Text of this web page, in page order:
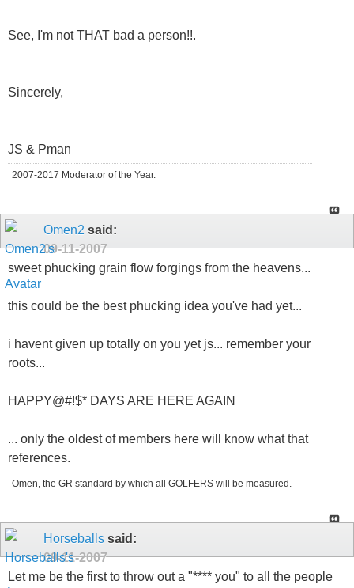
See, I'm not THAT bad a person!!.
Sincerely,
JS & Pman
2007-2017 Moderator of the Year.
Omen2 said:
09-11-2007
sweet phucking grain flow forgings from the heavens...
this could be the best phucking idea you've had yet...
i havent given up totally on you yet js... remember your
roots...
HAPPY@#!$* DAYS ARE HERE AGAIN
... only the oldest of members here will know what that
references.
Omen, the GR standard by which all GOLFERS will be measured.
Horseballs said:
09-11-2007
Let me be the first to throw out a "**** you" to all the people